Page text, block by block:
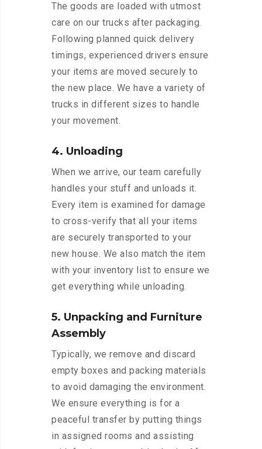
The goods are loaded with utmost
care on our trucks after packaging.
Following planned quick delivery
timings, experienced drivers ensure
your items are moved securely to
the new place. We have a variety of
trucks in different sizes to handle
your movement.
4. Unloading
When we arrive, our team carefully
handles your stuff and unloads it.
Every item is examined for damage
to cross-verify that all your items
are securely transported to your
new house. We also match the item
with your inventory list to ensure we
get everything while unloading.
5. Unpacking and Furniture
Assembly
Typically, we remove and discard
empty boxes and packing materials
to avoid damaging the environment.
We ensure everything is for a
peaceful transfer by putting things
in assigned rooms and assisting